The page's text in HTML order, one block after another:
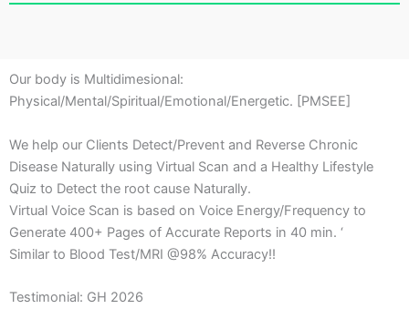
Our body is Multidimesional:
Physical/Mental/Spiritual/Emotional/Energetic. [PMSEE]
We help our Clients Detect/Prevent and Reverse Chronic
Disease Naturally using Virtual Scan and a Healthy Lifestyle
Quiz to Detect the root cause Naturally.
Virtual Voice Scan is based on Voice Energy/Frequency to
Generate 400+ Pages of Accurate Reports in 40 min. ‘
Similar to Blood Test/MRI @98% Accuracy!!
Testimonial: GH 2026